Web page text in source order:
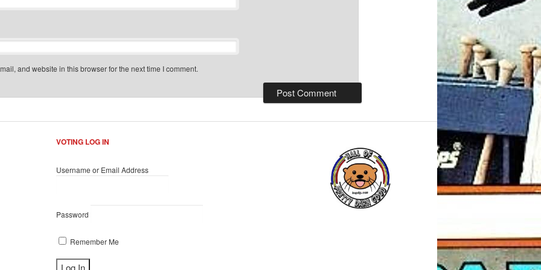
and website in this browser for the next time I comment.
VOTING LOG IN
Username or Email Address
Password
Remember Me